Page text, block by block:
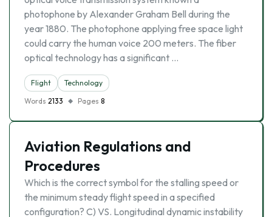
photophone by Alexander Graham Bell during the
year 1880. The photophone applying free space light
could carry the human voice 200 meters. The fiber
optical technology has a significant …
Flight
Technology
Words 2133 Pages 8
Aviation Regulations and
Procedures
Which is the correct symbol for the stalling speed or
the minimum steady flight speed in a specified
configuration? C) VS. Longitudinal dynamic instability